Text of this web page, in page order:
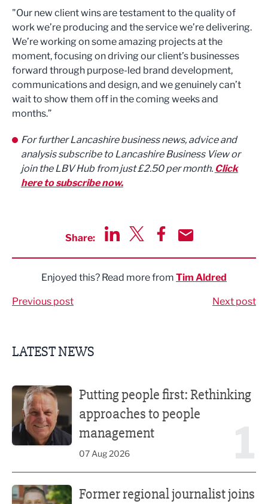
"Our new client wins are testament to the quality of
work we’re producing and the service we’re delivering.
We’re working on some amazing projects at the
moment, focusing on driving our client’s businesses
forward through purpose-led brand development,
communications and design, and we genuinely can’t
wait to show them off in the coming weeks and
months.”
For further Lancashire business news, advice and
analysis subscribe to Lancashire Business View or
join the LBV Hub from just £2.50 per month. Click
here to subscribe now.
Share:
Enjoyed this? Read more from Tim Aldred
Previous post Next post
LATEST NEWS
Putting people first: Rethinking
approaches to people
management
07 Aug 2026
Former regional journalist joins